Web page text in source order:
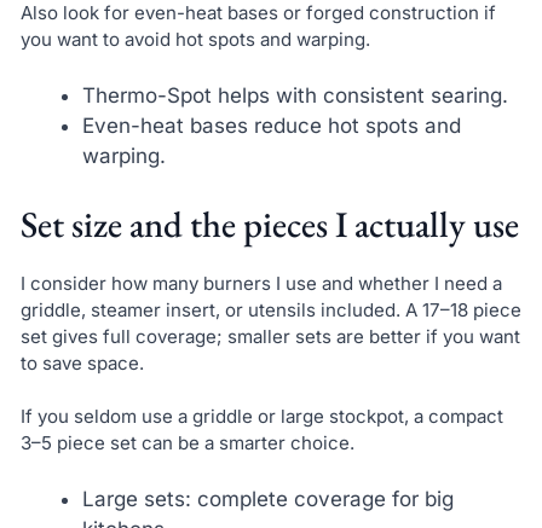
Also look for even-heat bases or forged construction if
you want to avoid hot spots and warping.
Thermo-Spot helps with consistent searing.
Even-heat bases reduce hot spots and
warping.
Set size and the pieces I actually use
I consider how many burners I use and whether I need a
griddle, steamer insert, or utensils included. A 17–18 piece
set gives full coverage; smaller sets are better if you want
to save space.
If you seldom use a griddle or large stockpot, a compact
3–5 piece set can be a smarter choice.
Large sets: complete coverage for big